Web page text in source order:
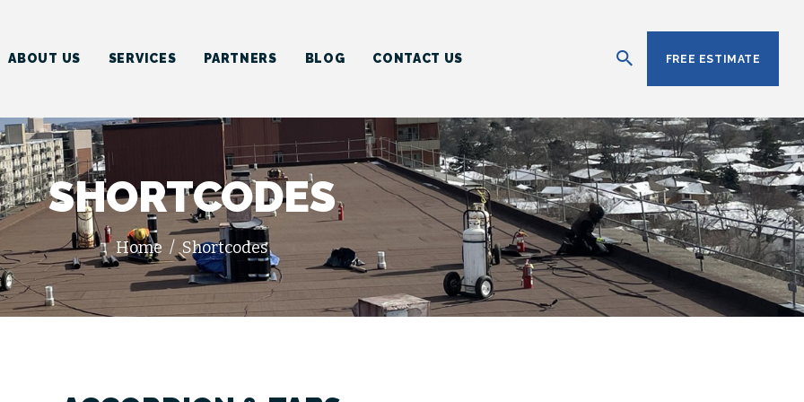
ABOUT US SERVICES PARTNERS BLOG CONTACT US FREE ESTIMATE
SHORTCODES
Home Shortcodes
ABOUT US
PARTNERS
BLOG
CONTACT US